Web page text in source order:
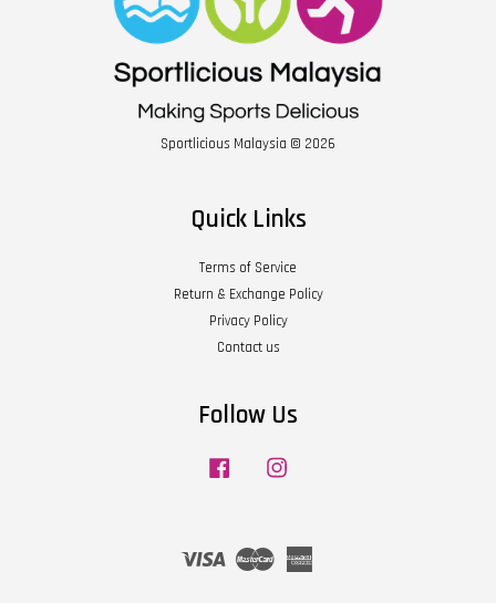
Sportlicious Malaysia © 2026
Quick Links
Terms of Service
Return & Exchange Policy
Privacy Policy
Contact us
Follow Us
Facebook
Visa Master